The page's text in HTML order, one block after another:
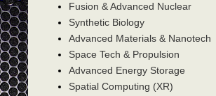
Fusion & Advanced Nuclear
Synthetic Biology
Advanced Materials & Nanotech
Space Tech & Propulsion
Advanced Energy Storage
Spatial Computing (XR)